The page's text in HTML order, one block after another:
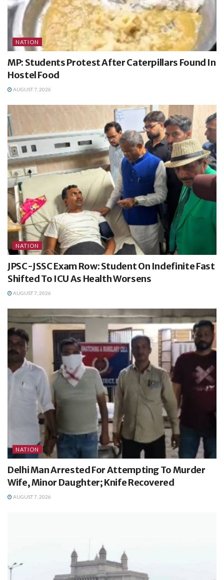
NATION
MP: Students Protest After Caterpillars Found In
Hostel Food
AUGUST 7, 2026
NATION
JPSC-JSSC Exam Row: Student On Indefinite Fast
Shifted To ICU As Health Worsens
AUGUST 7, 2026
NATION
Delhi Man Arrested For Attempting To Murder
Wife, Minor Daughter; Knife Recovered
AUGUST 7, 2026